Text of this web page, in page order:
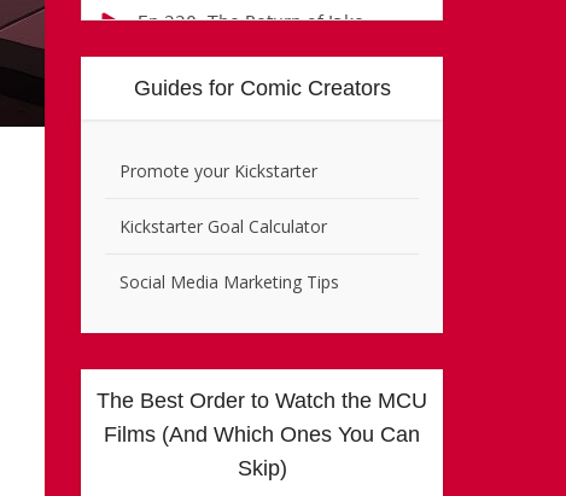
Guides for Comic Creators
Promote your Kickstarter
Kickstarter Goal Calculator
Social Media Marketing Tips
The Best Order to Watch the MCU
Films (And Which Ones You Can
Skip)